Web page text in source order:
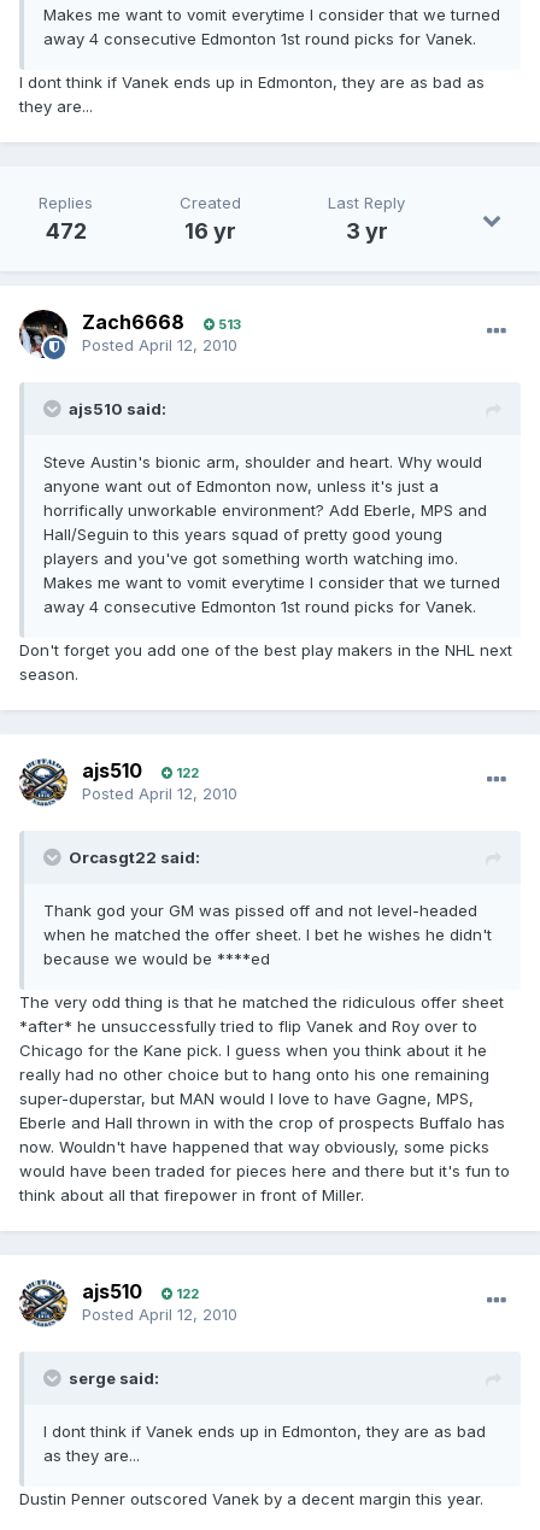
Makes me want to vomit everytime I consider that we turned
away 4 consecutive Edmonton 1st round picks for Vanek.
I dont think if Vanek ends up in Edmonton, they are as bad as
they are...
Replies
472
Created
16 yr
Last Reply
3 yr
Zach6668 513
Posted April 12, 2010
ajs510 said:
Steve Austin's bionic arm, shoulder and heart. Why would
anyone want out of Edmonton now, unless it's just a
horrifically unworkable environment? Add Eberle, MPS and
Hall/Seguin to this years squad of pretty good young
players and you've got something worth watching imo.
Makes me want to vomit everytime I consider that we turned
away 4 consecutive Edmonton 1st round picks for Vanek.
Don't forget you add one of the best play makers in the NHL next
season.
ajs510 122
Posted April 12, 2010
Orcasgt22 said:
Thank god your GM was pissed off and not level-headed
when he matched the offer sheet. I bet he wishes he didn't
because we would be ****ed
The very odd thing is that he matched the ridiculous offer sheet
*after* he unsuccessfully tried to flip Vanek and Roy over to
Chicago for the Kane pick. I guess when you think about it he
really had no other choice but to hang onto his one remaining
super-duperstar, but MAN would I love to have Gagne, MPS,
Eberle and Hall thrown in with the crop of prospects Buffalo has
now. Wouldn't have happened that way obviously, some picks
would have been traded for pieces here and there but it's fun to
think about all that firepower in front of Miller.
ajs510 122
Posted April 12, 2010
serge said:
I dont think if Vanek ends up in Edmonton, they are as bad
as they are...
Dustin Penner outscored Vanek by a decent margin this year.